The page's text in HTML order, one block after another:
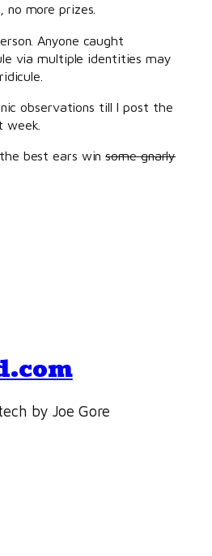
more prizes.
Anyone caught
via multiple identities may
observations till I post the
week.
best ears winsome gnarly
by Joe Gore